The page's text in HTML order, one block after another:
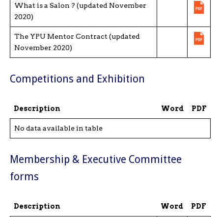
What is a Salon ? (updated November
2020)
The YPU Mentor Contract (updated
November 2020)
Competitions and Exhibition
Description Word PDF
No data available in table
Membership & Executive Committee
forms
Description Word PDF